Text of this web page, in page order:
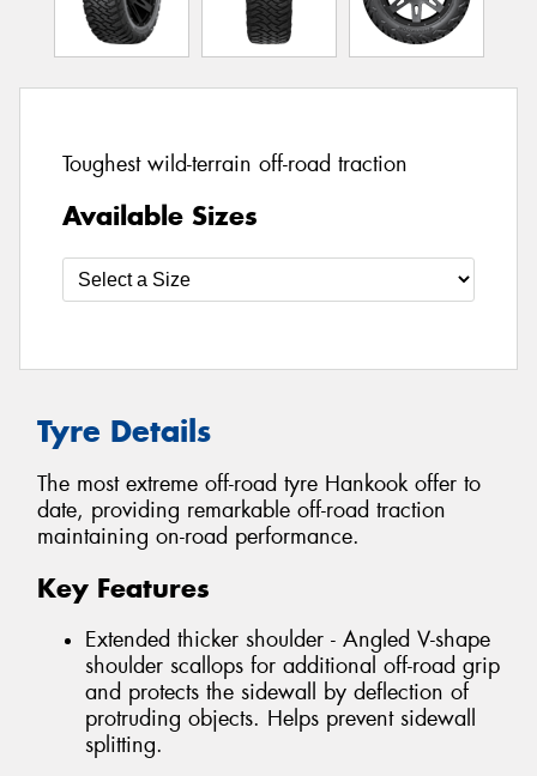
Toughest wild-terrain off-road traction
Available Sizes
Tyre Details
The most extreme off-road tyre Hankook offer to
date, providing remarkable off-road traction
maintaining on-road performance.
Key Features
Extended thicker shoulder - Angled V-shape
shoulder scallops for additional off-road grip
and protects the sidewall by deflection of
protruding objects. Helps prevent sidewall
splitting.